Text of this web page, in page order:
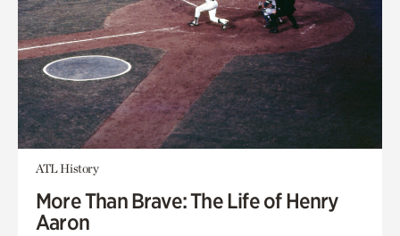
ATL History
More Than Brave: The Life of Henry
Aaron